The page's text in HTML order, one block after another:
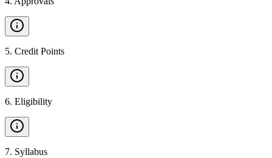
5. Credit Points
6. Eligibility
7. Syllabus